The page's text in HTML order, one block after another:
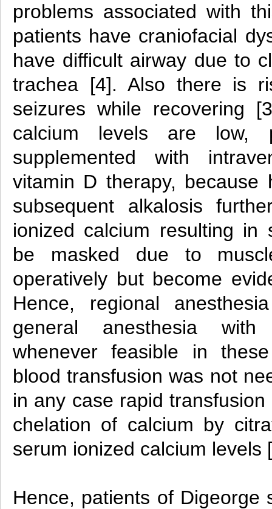
problems associated with
patients have craniofacial
have difficult airway due to
trachea [4]. Also there is
seizures while recovering
calcium levels are low,
supplemented with
vitamin D therapy, because
subsequent alkalosis
ionized calcium resulting in
be masked due to
operatively but become
Hence, regional
general anesthesia with
whenever feasible in
blood transfusion was not
in any case rapid
chelation of calcium by
serum ionized calcium levels
Hence, patients of Digeorge